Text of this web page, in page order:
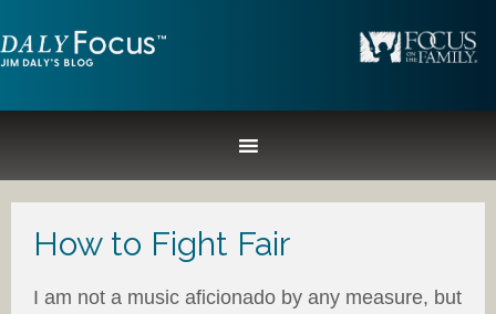
How to Fight Fair
I am not a music aficionado by any measure, but